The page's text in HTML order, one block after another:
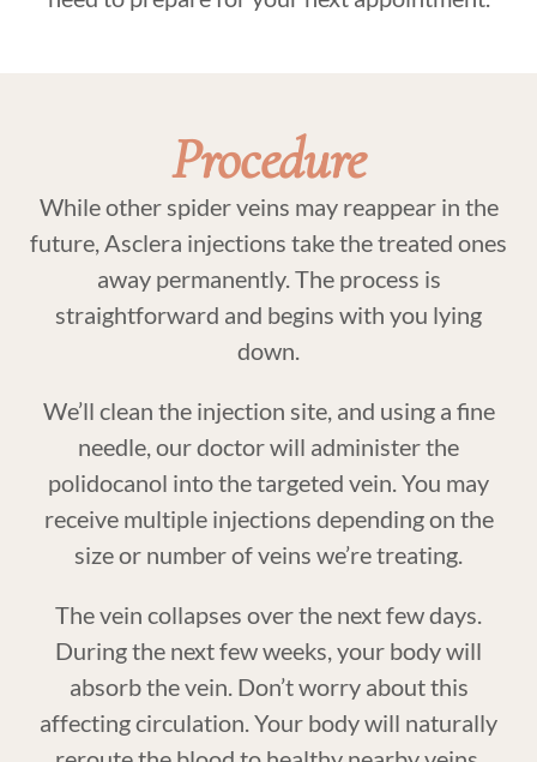
Procedure
While other spider veins may reappear in the
future, Asclera injections take the treated ones
away permanently. The process is
straightforward and begins with you lying
down.
We’ll clean the injection site, and using a fine
needle, our doctor will administer the
polidocanol into the targeted vein. You may
receive multiple injections depending on the
size or number of veins we’re treating.
The vein collapses over the next few days.
During the next few weeks, your body will
absorb the vein. Don’t worry about this
affecting circulation. Your body will naturally